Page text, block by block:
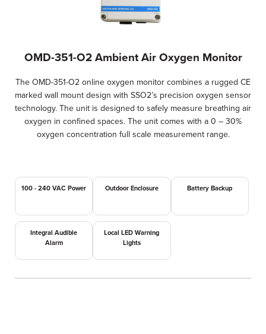
OMD-351-O2 Ambient Air Oxygen Monitor
The OMD-351-O2 online oxygen monitor combines a rugged CE
marked wall mount design with SSO2’s precision oxygen sensor
technology. The unit is designed to safely measure breathing air
oxygen in confined spaces. The unit comes with a 0 – 30%
oxygen concentration full scale measurement range.
100 - 240 VAC Power Outdoor Enclosure Battery Backup
Integral Audible
Alarm
Local LED Warning
Lights